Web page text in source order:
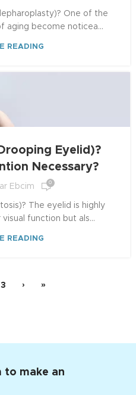
One of the
aging become noticea...
READING
Eyelid)?
Necessary?
Ebcim 0
The eyelid is highly
function but als...
READING
3 › »
to make an